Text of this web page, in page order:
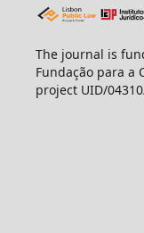
The journal is
Fundação para a
project UID/